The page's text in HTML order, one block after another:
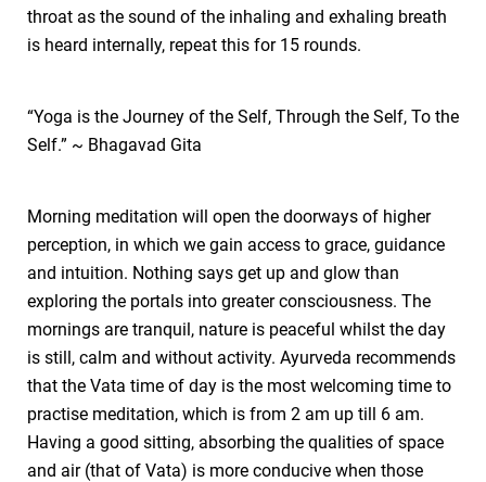
throat as the sound of the inhaling and exhaling breath
is heard internally, repeat this for 15 rounds.
“Yoga is the Journey of the Self, Through the Self, To the
Self.” ~ Bhagavad Gita
Morning meditation will open the doorways of higher
perception, in which we gain access to grace, guidance
and intuition. Nothing says get up and glow than
exploring the portals into greater consciousness. The
mornings are tranquil, nature is peaceful whilst the day
is still, calm and without activity. Ayurveda recommends
that the Vata time of day is the most welcoming time to
practise meditation, which is from 2 am up till 6 am.
Having a good sitting, absorbing the qualities of space
and air (that of Vata) is more conducive when those